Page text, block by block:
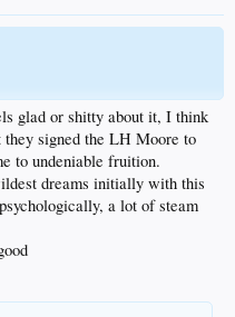
glad or shitty about it, I think
signed the LH Moore to
to undeniable fruition.
dreams initially with this
a lot of steam